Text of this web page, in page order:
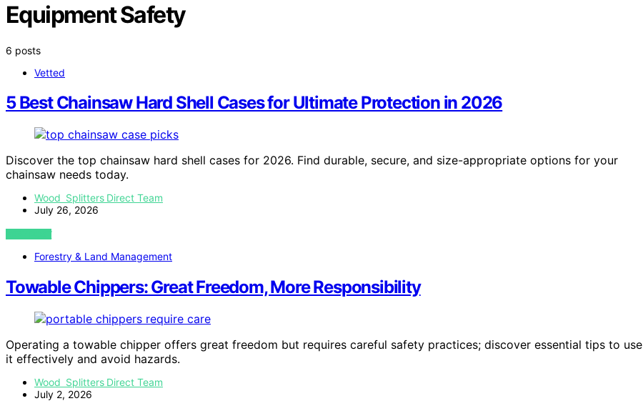
Equipment Safety
6 posts
Vetted
5 Best Chainsaw Hard Shell Cases for Ultimate Protection in 2026
Discover the top chainsaw hard shell cases for 2026. Find durable, secure, and size-appropriate options for your
chainsaw needs today.
Wood Splitters Direct Team
July 26, 2026
VIEW POST
Forestry & Land Management
Towable Chippers: Great Freedom, More Responsibility
Operating a towable chipper offers great freedom but requires careful safety practices; discover essential tips to use
it effectively and avoid hazards.
Wood Splitters Direct Team
July 2, 2026